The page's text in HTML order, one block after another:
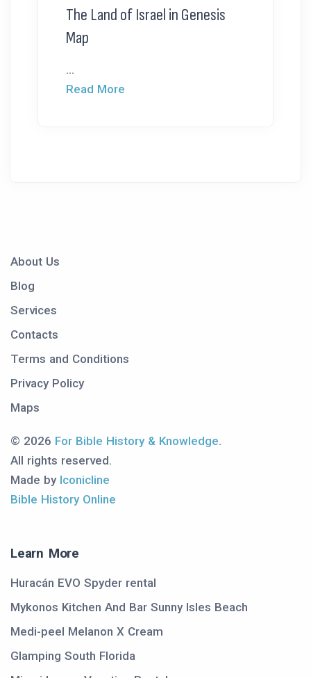
The Land of Israel in Genesis
Map
...
Read More
About Us
Blog
Services
Contacts
Terms and Conditions
Privacy Policy
Maps
© 2026 For Bible History & Knowledge.
All rights reserved.
Made by Iconicline
Bible History Online
Learn More
Huracán EVO Spyder rental
Mykonos Kitchen And Bar Sunny Isles Beach
Medi-peel Melanon X Cream
Glamping South Florida